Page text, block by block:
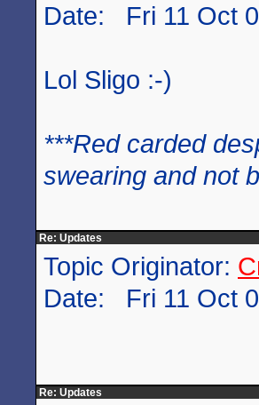
Date: Fri 11 Oct
Lol Sligo :-)
***Red carded
swearing and not
Re: Updates
Topic Originator:
Date: Fri 11 Oct
Re: Updates